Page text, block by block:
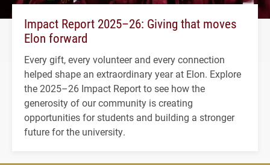
Impact Report 2025–26: Giving that moves
Elon forward
Every gift, every volunteer and every connection
helped shape an extraordinary year at Elon. Explore
the 2025–26 Impact Report to see how the
generosity of our community is creating
opportunities for students and building a stronger
future for the university.